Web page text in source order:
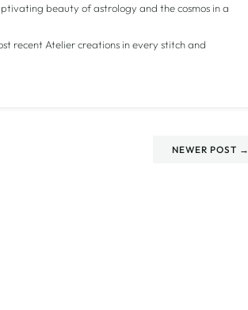
beauty of astrology and the cosmos in a
recent Atelier creations in every stitch and
NEWER POST →